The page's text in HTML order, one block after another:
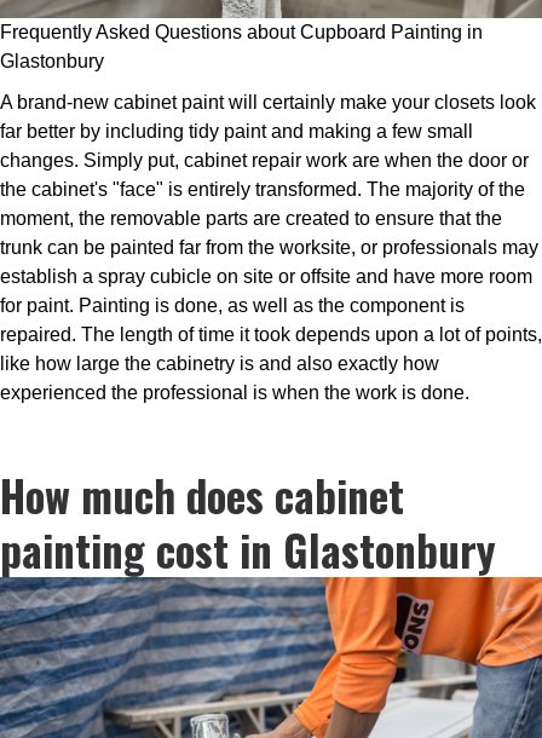
Frequently Asked Questions about Cupboard Painting in
Glastonbury
A brand-new cabinet paint will certainly make your closets look
far better by including tidy paint and making a few small
changes. Simply put, cabinet repair work are when the door or
the cabinet's "face" is entirely transformed. The majority of the
moment, the removable parts are created to ensure that the
trunk can be painted far from the worksite, or professionals may
establish a spray cubicle on site or offsite and have more room
for paint. Painting is done, as well as the component is
repaired. The length of time it took depends upon a lot of points,
like how large the cabinetry is and also exactly how
experienced the professional is when the work is done.
How much does cabinet
painting cost in Glastonbury